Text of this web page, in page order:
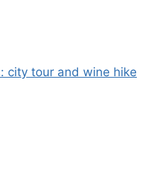
city tour and wine hike